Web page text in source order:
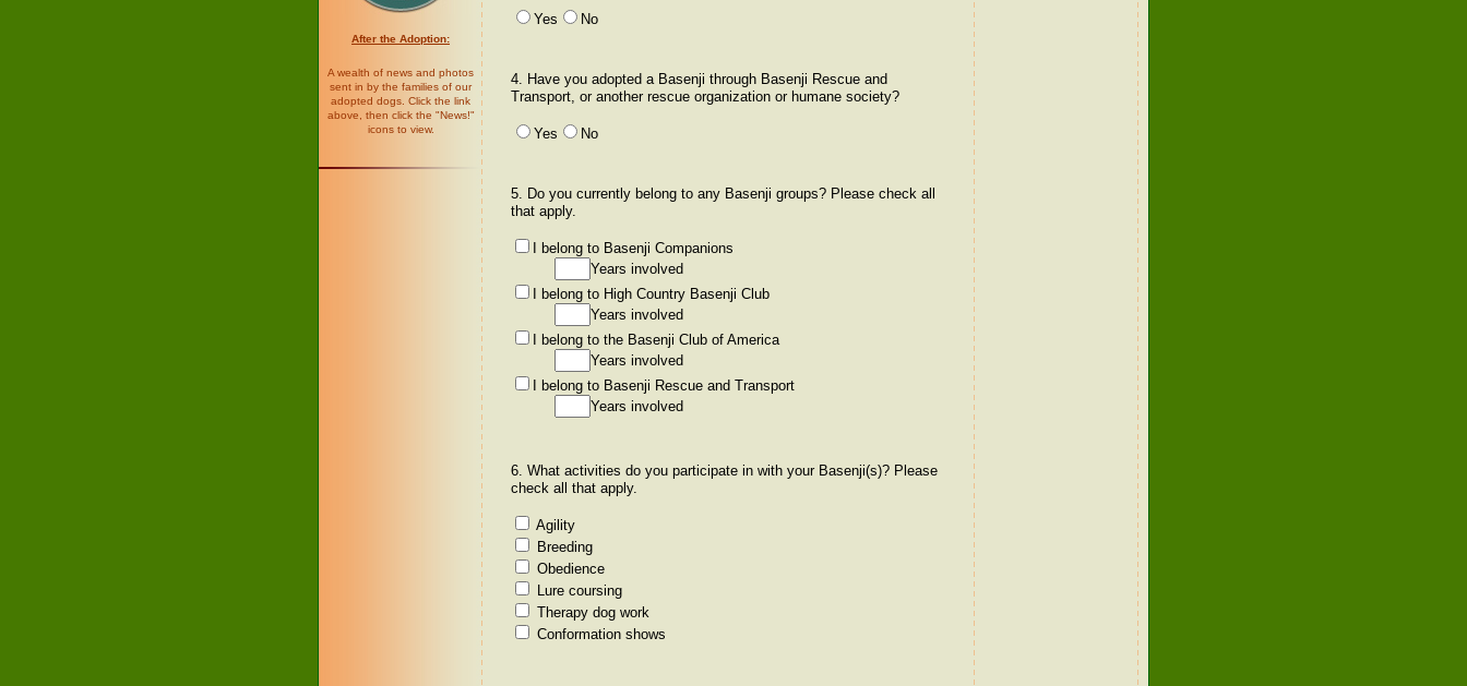
After the Adoption:
A wealth of news and photos
sent in by the families of our
adopted dogs. Click the link
above, then click the "News!"
icons to view.
Yes No
4. Have you adopted a Basenji through Basenji Rescue and
Transport, or another rescue organization or humane society?
Yes No
5. Do you currently belong to any Basenji groups? Please check all
that apply.
I belong to Basenji Companions
Years involved
I belong to High Country Basenji Club
Years involved
I belong to the Basenji Club of America
Years involved
I belong to Basenji Rescue and Transport
Years involved
6. What activities do you participate in with your Basenji(s)? Please
check all that apply.
Agility
Breeding
Obedience
Lure coursing
Therapy dog work
Conformation shows